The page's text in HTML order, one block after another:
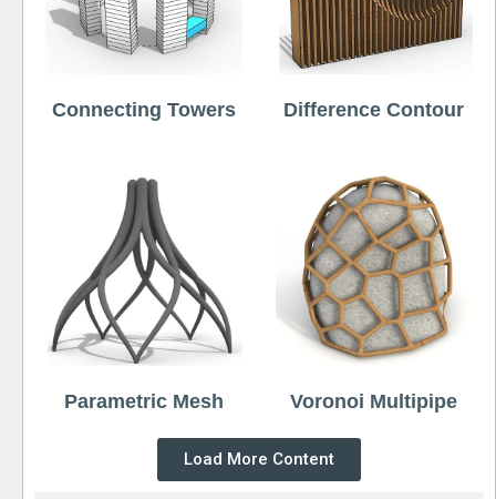
Connecting Towers Difference Contour
Parametric Mesh Voronoi Multipipe
Load More Content